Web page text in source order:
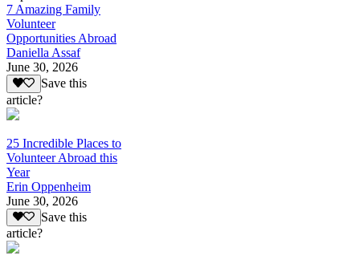
7 Amazing Family
Volunteer
Opportunities Abroad
Daniella Assaf
June 30, 2026
Save this
article?
25 Incredible Places to
Volunteer Abroad this
Year
Erin Oppenheim
June 30, 2026
Save this
article?